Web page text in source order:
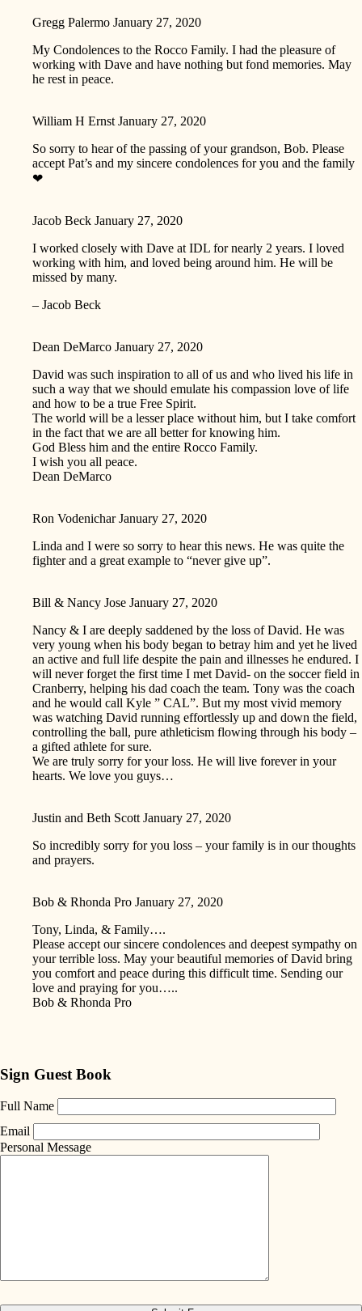
Gregg Palermo January 27, 2020
My Condolences to the Rocco Family. I had the pleasure of
working with Dave and have nothing but fond memories. May
he rest in peace.
William H Ernst January 27, 2020
So sorry to hear of the passing of your grandson, Bob. Please
accept Pat’s and my sincere condolences for you and the family
❤
Jacob Beck January 27, 2020
I worked closely with Dave at IDL for nearly 2 years. I loved
working with him, and loved being around him. He will be
missed by many.
– Jacob Beck
Dean DeMarco January 27, 2020
David was such inspiration to all of us and who lived his life in
such a way that we should emulate his compassion love of life
and how to be a true Free Spirit.
The world will be a lesser place without him, but I take comfort
in the fact that we are all better for knowing him.
God Bless him and the entire Rocco Family.
I wish you all peace.
Dean DeMarco
Ron Vodenichar January 27, 2020
Linda and I were so sorry to hear this news. He was quite the
fighter and a great example to “never give up”.
Bill & Nancy Jose January 27, 2020
Nancy & I are deeply saddened by the loss of David. He was
very young when his body began to betray him and yet he lived
an active and full life despite the pain and illnesses he endured. I
will never forget the first time I met David- on the soccer field in
Cranberry, helping his dad coach the team. Tony was the coach
and he would call Kyle ” CAL”. But my most vivid memory
was watching David running effortlessly up and down the field,
controlling the ball, pure athleticism flowing through his body –
a gifted athlete for sure.
We are truly sorry for your loss. He will live forever in your
hearts. We love you guys…
Justin and Beth Scott January 27, 2020
So incredibly sorry for you loss – your family is in our thoughts
and prayers.
Bob & Rhonda Pro January 27, 2020
Tony, Linda, & Family….
Please accept our sincere condolences and deepest sympathy on
your terrible loss. May your beautiful memories of David bring
you comfort and peace during this difficult time. Sending our
love and praying for you…..
Bob & Rhonda Pro
Sign Guest Book
Full Name
Email
Personal Message